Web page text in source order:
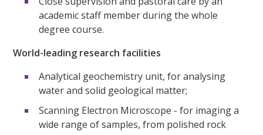
academic staff member during the whole
degree course.
World-leading research facilities
Analytical geochemistry unit, for analysing
water and solid geological matter;
Scanning Electron Microscope - for imaging a
wide range of samples, from polished rock